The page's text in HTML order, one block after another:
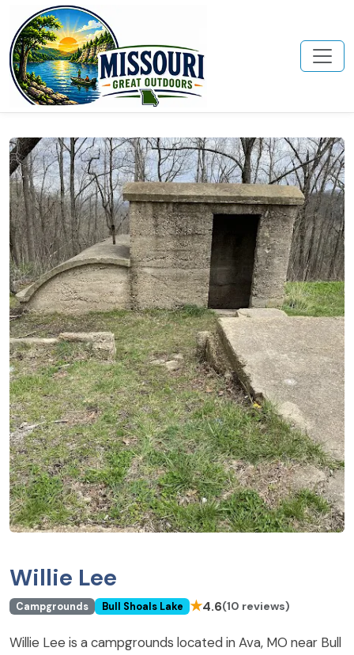
Willie Lee
Campgrounds Bull Shoals Lake ★4.6(10 reviews)
Willie Lee is a campgrounds located in Ava, MO near Bull